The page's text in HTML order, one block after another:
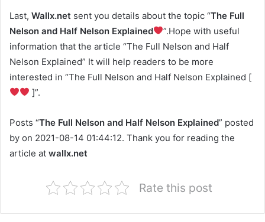
Last, Wallx.net sent you details about the topic “The Full
Nelson and Half Nelson Explained
”.Hope with useful
information that the article “The Full Nelson and Half
Nelson Explained” It will help readers to be more
interested in “The Full Nelson and Half Nelson Explained [
]”.
Posts “The Full Nelson and Half Nelson Explained” posted
by on 2021-08-14 01:44:12. Thank you for reading the
article at wallx.net
Rate this post